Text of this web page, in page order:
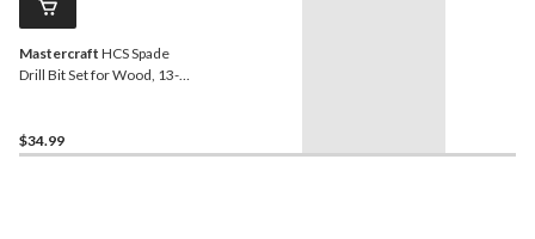
Mastercraft HCS Spade
Drill Bit Set for Wood, 13-
$34.99